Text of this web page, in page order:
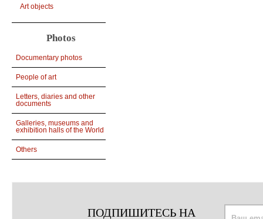
Art objects
Photos
Documentary photos
People of art
Letters, diaries and other
documents
Galleries, museums and
exhibition halls of the World
Others
ПОДПИШИТЕСЬ НА